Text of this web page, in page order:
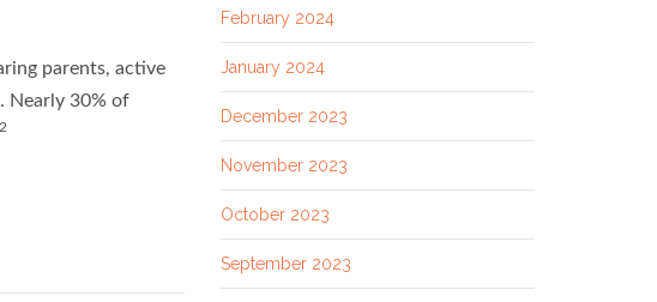
parents, active
Nearly 30% of
2
February 2024
January 2024
December 2023
November 2023
October 2023
September 2023